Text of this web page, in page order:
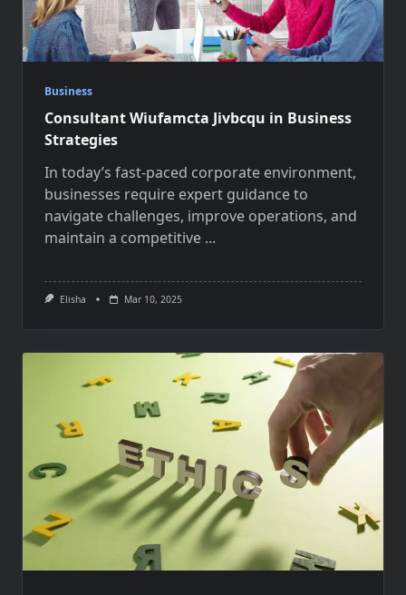
Business
Consultant Wiufamcta Jivbcqu in Business
Strategies
In today’s fast-paced corporate environment,
businesses require expert guidance to
navigate challenges, improve operations, and
maintain a competitive ...
Elisha Mar 10, 2025